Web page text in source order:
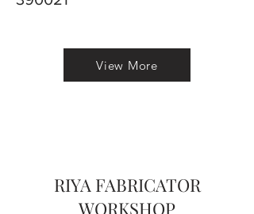
View More
RIYA FABRICATOR
WORKSHOP